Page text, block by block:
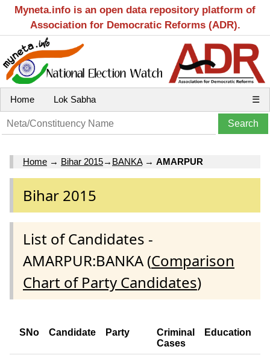
Myneta.info is an open data repository platform of
Association for Democratic Reforms (ADR).
Home Lok Sabha ☰
Home → Bihar 2015→ BANKA→ AMARPUR
Bihar 2015
List of Candidates -
AMARPUR:BANKA (Comparison
Chart of Party Candidates)
SNo Candidate Party
Criminal
Cases
Education